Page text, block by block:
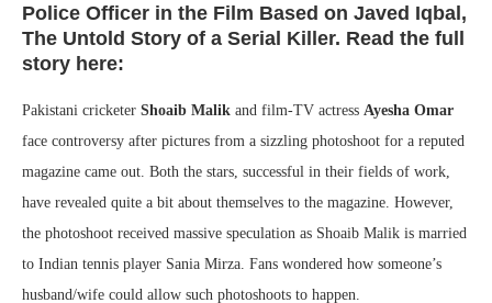
Police Officer in the Film Based on Javed Iqbal,
The Untold Story of a Serial Killer. Read the full
story here:
Pakistani cricketer Shoaib Malik and film-TV actress Ayesha Omar
face controversy after pictures from a sizzling photoshoot for a reputed
magazine came out. Both the stars, successful in their fields of work,
have revealed quite a bit about themselves to the magazine. However,
the photoshoot received massive speculation as Shoaib Malik is married
to Indian tennis player Sania Mirza. Fans wondered how someone’s
husband/wife could allow such photoshoots to happen.